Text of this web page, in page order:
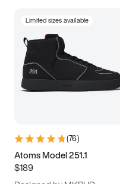
Limited sizes available
(76)
Atoms Model 251.1
$189